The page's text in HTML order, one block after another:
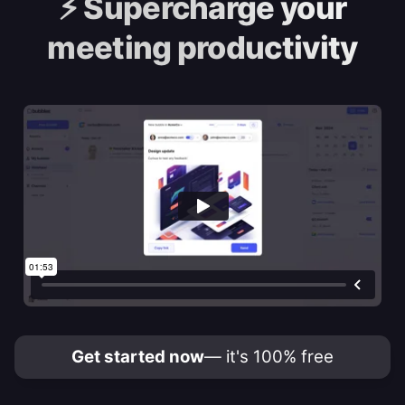
meeting productivity
Get started now— it's 100% free